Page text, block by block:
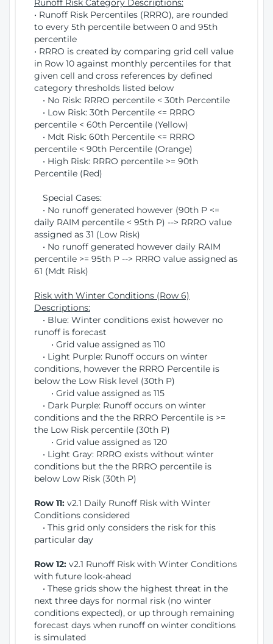
Runoff Risk Category Descriptions:
• Runoff Risk Percentiles (RRRO), are rounded
to every 5th percentile between 0 and 95th
percentile
• RRRO is created by comparing grid cell value
in Row 10 against monthly percentiles for that
given cell and cross references by defined
category thresholds listed below
• No Risk: RRRO percentile < 30th Percentile
• Low Risk: 30th Percentile <= RRRO
percentile < 60th Percentile (Yellow)
• Mdt Risk: 60th Percentile <= RRRO
percentile < 90th Percentile (Orange)
• High Risk: RRRO percentile >= 90th
Percentile (Red)
Special Cases:
• No runoff generated however (90th P <=
daily RAIM percentile < 95th P) --> RRRO value
assigned as 31 (Low Risk)
• No runoff generated however daily RAIM
percentile >= 95th P --> RRRO value assigned as
61 (Mdt Risk)
Risk with Winter Conditions (Row 6)
Descriptions:
• Blue: Winter conditions exist however no
runoff is forecast
• Grid value assigned as 110
• Light Purple: Runoff occurs on winter
conditions, however the RRRO Percentile is
below the Low Risk level (30th P)
• Grid value assigned as 115
• Dark Purple: Runoff occurs on winter
conditions and the the RRRO Percentile is >=
the Low Risk percentile (30th P)
• Grid value assigned as 120
• Light Gray: RRRO exists without winter
conditions but the the RRRO percentile is
below Low Risk (30th P)
Row 11: v2.1 Daily Runoff Risk with Winter
Conditions considered
• This grid only considers the risk for this
particular day
Row 12: v2.1 Runoff Risk with Winter Conditions
with future look-ahead
• These grids show the highest threat in the
next three days for normal risk (no winter
conditions expected), or up through remaining
forecast days when runoff on winter conditions
is simulated